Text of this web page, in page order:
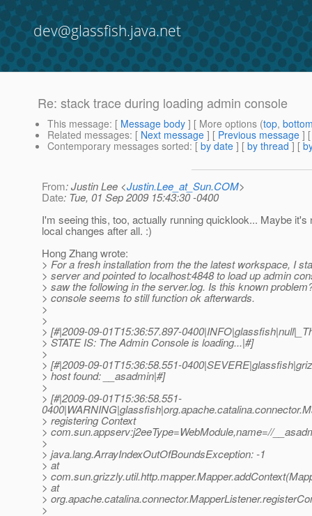
dev@glassfish.java.net
Re: stack trace during loading admin console
This message: [ Message body ] [ More options (top,
Related messages: [ Next message ] [ Previous message ]
Contemporary messages sorted: [ by date ] [ by thread ] [
From: Justin Lee <Justin.Lee_at_Sun.COM>
Date: Tue, 01 Sep 2009 15:43:30 -0400
I'm seeing this, too, actually running quicklook... Maybe it's
local changes after all. :)
Hong Zhang wrote:
> For a fresh installation from the the latest workspace, I
> server and pointed to localhost:4848 to load up admin
> saw the following in the server.log. Is this known
> console seems to still function ok afterwards.
>
>
> [#|2009-09-01T15:36:57.897-
> STATE IS: The Admin Console is loading...|#]
>
> [#|2009-09-01T15:36:58.551-
> host found: __asadmin|#]
>
> [#|2009-09-01T15:36:58.551-
> registering Context
> com.sun.appserv:j2eeType=WebModule,name=//
>
> java.lang.ArrayIndexOutOfBoundsException: -1
> at
>
> at
>
>